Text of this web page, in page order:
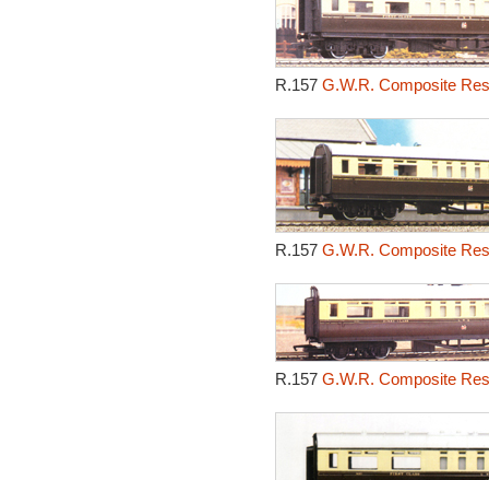
R.157 G.W.R. Composite
R.157 G.W.R. Composite
R.157 G.W.R. Composite